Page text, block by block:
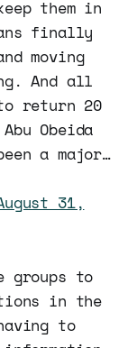
them in
finally
moving
And all
return 20
Obeida
a major…
31,
groups to
in the
to